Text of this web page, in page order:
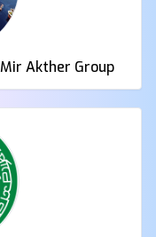
Akther Group